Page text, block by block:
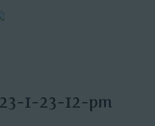
1-23-12-pm